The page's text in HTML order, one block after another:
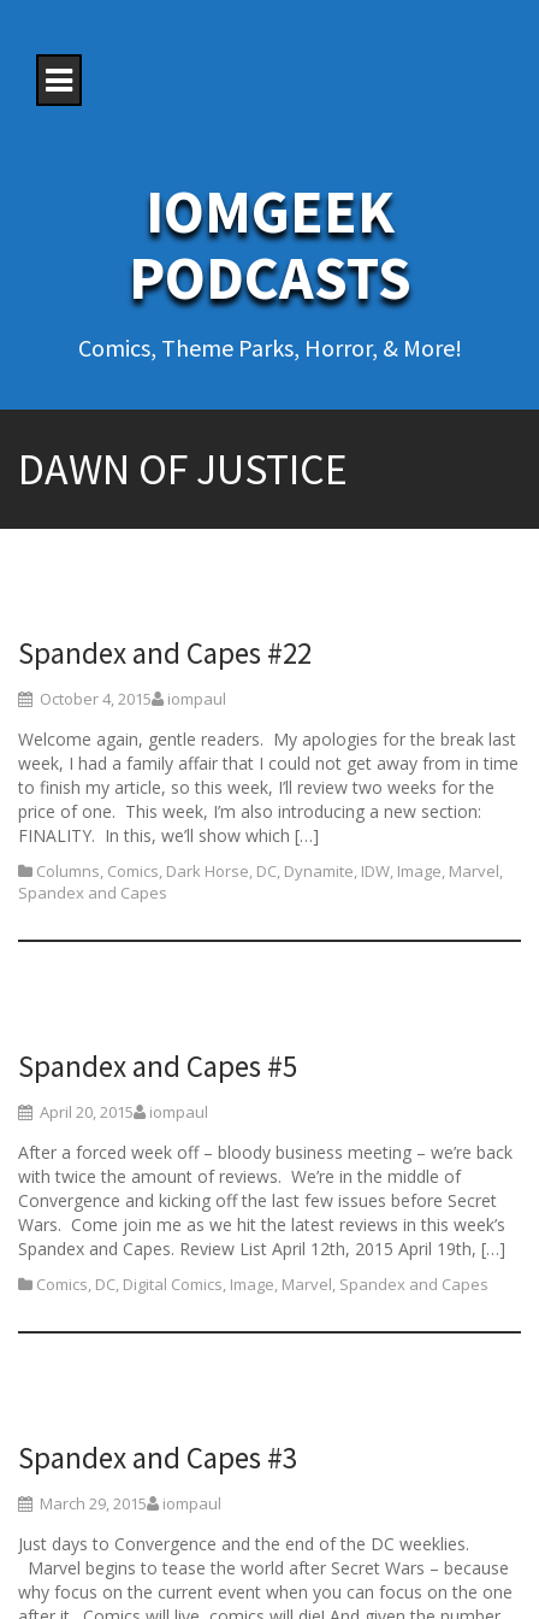
IOMGEEK
PODCASTS
Comics, Theme Parks, Horror, & More!
DAWN OF JUSTICE
Spandex and Capes #22
October 4, 2015 iompaul
Welcome again, gentle readers. My apologies for the break last
week, I had a family affair that I could not get away from in time
to finish my article, so this week, I’ll review two weeks for the
price of one. This week, I’m also introducing a new section:
FINALITY. In this, we’ll show which […]
Columns, Comics, Dark Horse, DC, Dynamite, IDW, Image, Marvel,
Spandex and Capes
Spandex and Capes #5
April 20, 2015 iompaul
After a forced week off – bloody business meeting – we’re back
with twice the amount of reviews. We’re in the middle of
Convergence and kicking off the last few issues before Secret
Wars. Come join me as we hit the latest reviews in this week’s
Spandex and Capes. Review List April 12th, 2015 April 19th, […]
Comics, DC, Digital Comics, Image, Marvel, Spandex and Capes
Spandex and Capes #3
March 29, 2015 iompaul
Just days to Convergence and the end of the DC weeklies.
Marvel begins to tease the world after Secret Wars – because
why focus on the current event when you can focus on the one